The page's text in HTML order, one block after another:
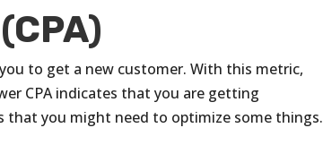
to get a new customer. With this metric,
CPA indicates that you are getting
that you might need to optimize some things.